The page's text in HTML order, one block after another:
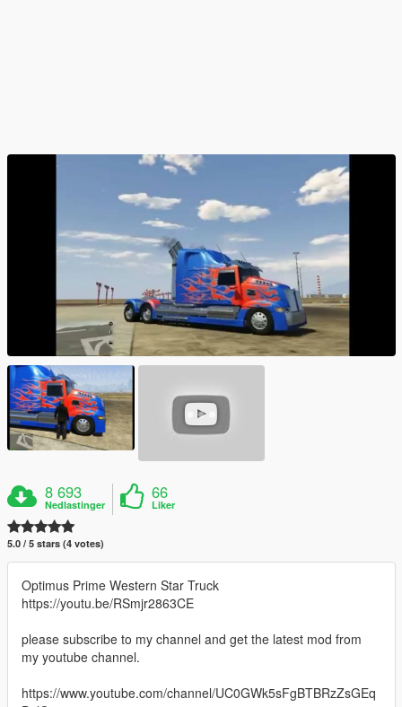
8 693
Nedlastinger
66
Liker
5.0 / 5 stars (4 votes)
Optimus Prime Western Star Truck
https://youtu.be/RSmjr2863CE
please subscribe to my channel and get the latest mod from
my youtube channel.
https://www.youtube.com/channel/UC0GWk5sFgBTBRzZsGEq